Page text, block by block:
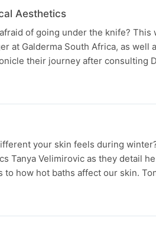
Aesthetics
of going under the knife? This
at Galderma South Africa, as well
their journey after consulting
your skin feels during
Tanya Velimirovic as they detail
to how hot baths affect our skin.